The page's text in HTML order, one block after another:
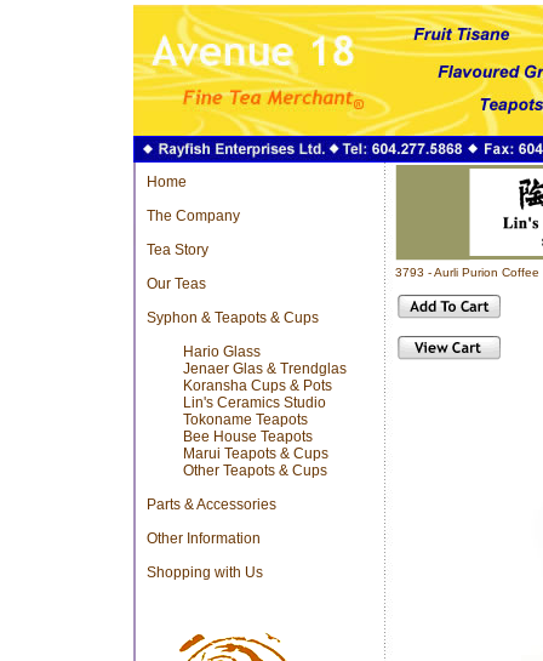
Home
The Company
Tea Story
Our Teas
Syphon & Teapots & Cups
Hario Glass
Jenaer Glas & Trendglas
Koransha Cups & Pots
Lin's Ceramics Studio
Tokoname Teapots
Bee House Teapots
Marui Teapots & Cups
Other Teapots & Cups
Parts & Accessories
Other Information
Shopping with Us
3793 - Aurli Purion